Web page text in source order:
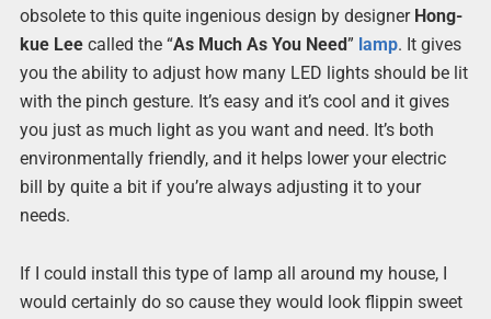
obsolete to this quite ingenious design by designer Hong-
kue Lee called the “As Much As You Need” lamp. It gives
you the ability to adjust how many LED lights should be lit
with the pinch gesture. It’s easy and it’s cool and it gives
you just as much light as you want and need. It’s both
environmentally friendly, and it helps lower your electric
bill by quite a bit if you’re always adjusting it to your
needs.
If I could install this type of lamp all around my house, I
would certainly do so cause they would look flippin sweet